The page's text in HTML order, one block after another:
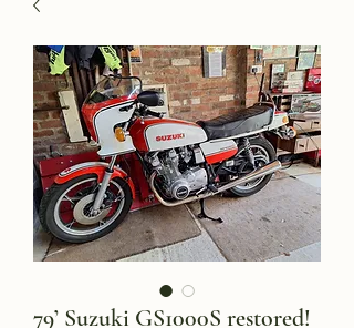
79’ Suzuki GS1000S restored!